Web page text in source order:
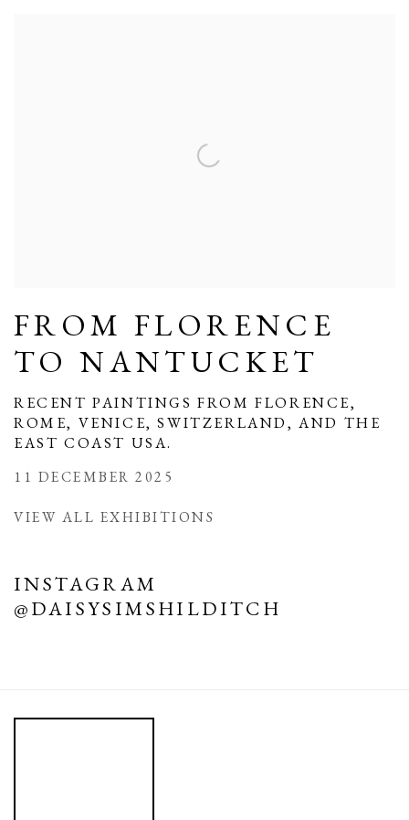
FROM FLORENCE
TO NANTUCKET
RECENT PAINTINGS FROM FLORENCE,
ROME, VENICE, SWITZERLAND, AND THE
EAST COAST USA.
11 DECEMBER 2025
VIEW ALL EXHIBITIONS
INSTAGRAM
@DAISYSIMSHILDITCH